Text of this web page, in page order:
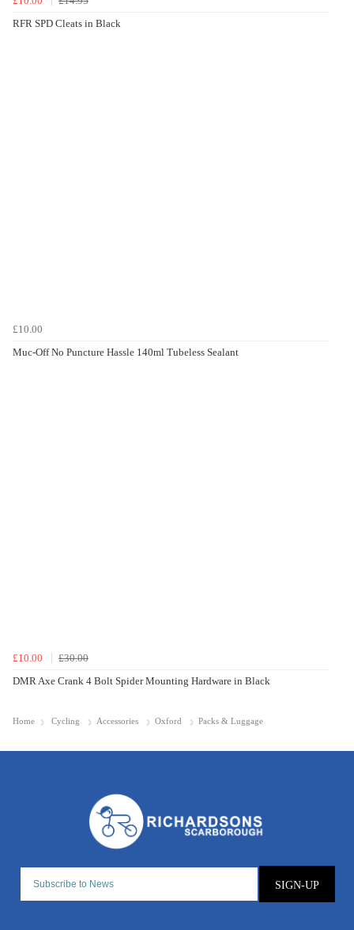
RFR SPD Cleats in Black
£10.00
Muc-Off No Puncture Hassle 140ml Tubeless Sealant
£10.00
£30.00
DMR Axe Crank 4 Bolt Spider Mounting Hardware in Black
Home Cycling Accessories Oxford Packs & Luggage
SIGN-UP